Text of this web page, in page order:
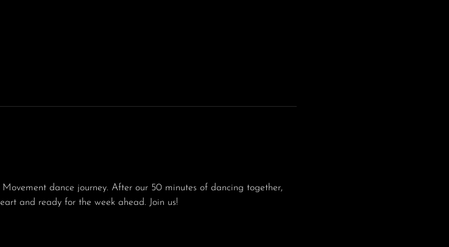
dance journey. After our 50 minutes of dancing together,
and ready for the week ahead. Join us!